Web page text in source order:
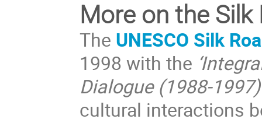
More on the
The UNESCO Silk
1998 with the
Dialogue (1988-
cultural interactions